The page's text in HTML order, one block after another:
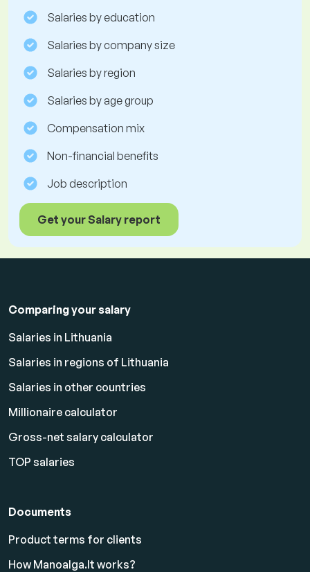
Salaries by education
Salaries by company size
Salaries by region
Salaries by age group
Compensation mix
Non-financial benefits
Job description
Get your Salary report
Comparing your salary
Salaries in Lithuania
Salaries in regions of Lithuania
Salaries in other countries
Millionaire calculator
Gross-net salary calculator
TOP salaries
Documents
Product terms for clients
How Manoalga.lt works?